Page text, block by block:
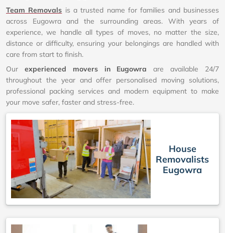
Team Removals is a trusted name for families and businesses
across Eugowra and the surrounding areas. With years of
experience, we handle all types of moves, no matter the size,
distance or difficulty, ensuring your belongings are handled with
care from start to finish.
Our experienced movers in Eugowra are available 24/7
throughout the year and offer personalised moving solutions,
professional packing services and modern equipment to make
your move safer, faster and stress-free.
House
Removalists
Eugowra